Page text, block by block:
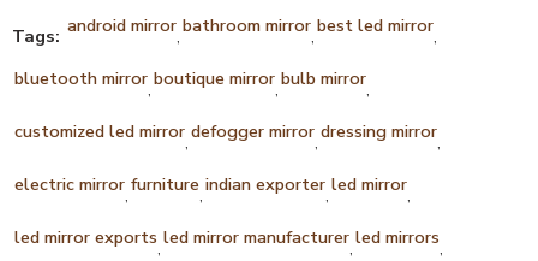
Tags: android mirror,bathroom mirror,best led mirror,
bluetooth mirror,boutique mirror,bulb mirror,
customized led mirror,defogger mirror,dressing mirror,
electric mirror,furniture,indian exporter,led mirror,
led mirror exports,led mirror manufacturer,led mirrors,